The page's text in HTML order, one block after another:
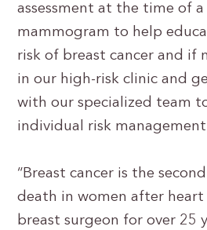
assessment at the time of a
mammogram to help
risk of breast cancer and if
in our high-risk clinic and
with our specialized team
individual risk
“Breast cancer is the
death in women after heart
breast surgeon for over 25